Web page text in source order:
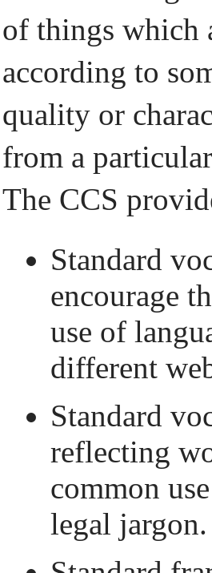
of things which
according to
quality or
from a
The CCS
Standard
encourage
use of
different
Standard
reflecting
common
legal jargon.